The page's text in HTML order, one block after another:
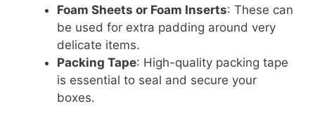
Foam Sheets or Foam Inserts: These can
be used for extra padding around very
delicate items.
Packing Tape: High-quality packing tape
is essential to seal and secure your
boxes.